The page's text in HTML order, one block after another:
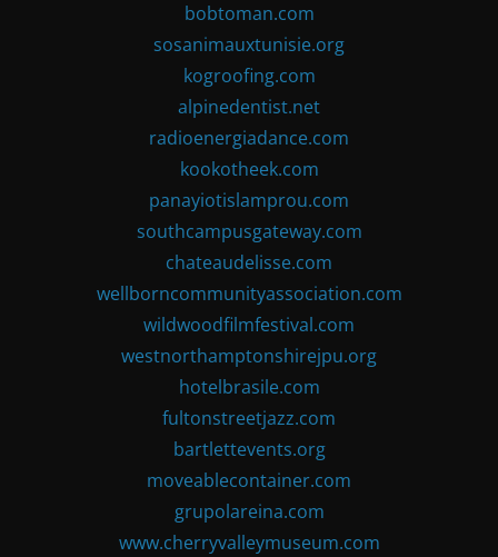
bobtoman.com
sosanimauxtunisie.org
kogroofing.com
alpinedentist.net
radioenergiadance.com
kookotheek.com
panayiotislamprou.com
southcampusgateway.com
chateaudelisse.com
wellborncommunityassociation.com
wildwoodfilmfestival.com
westnorthamptonshirejpu.org
hotelbrasile.com
fultonstreetjazz.com
bartlettevents.org
moveablecontainer.com
grupolareina.com
www.cherryvalleymuseum.com